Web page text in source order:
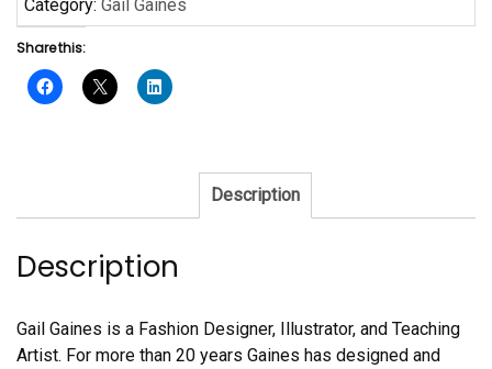
quantity
Category: Gail Gaines
Share this:
Description
Description
Gail Gaines is a Fashion Designer, Illustrator, and Teaching
Artist. For more than 20 years Gaines has designed and